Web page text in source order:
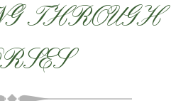
THROUGH